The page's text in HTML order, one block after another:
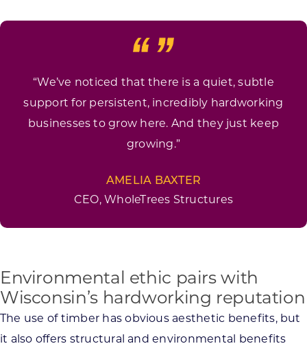
“We’ve noticed that there is a quiet, subtle
support for persistent, incredibly hardworking
businesses to grow here. And they just keep
growing.”
AMELIA BAXTER
CEO, WholeTrees Structures
Environmental ethic pairs with
Wisconsin’s hardworking reputation
The use of timber has obvious aesthetic benefits, but
it also offers structural and environmental benefits